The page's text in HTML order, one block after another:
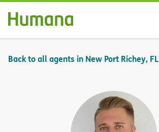
Skip Navigation
Back to all agents in New Port Richey, FL